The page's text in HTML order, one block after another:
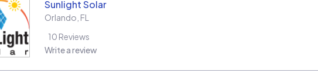
Sunlight Solar
Orlando FL
10 Reviews
Write a review